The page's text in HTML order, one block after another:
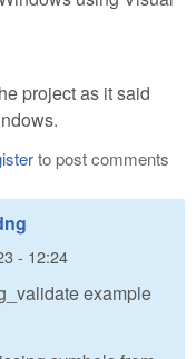
project as it said
to post comments
- 12:24
example